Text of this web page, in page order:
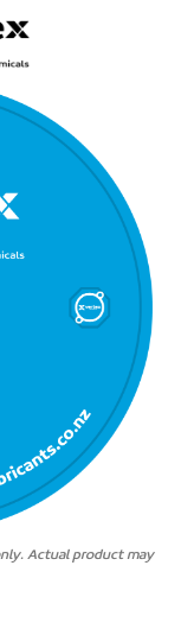
Actual product may